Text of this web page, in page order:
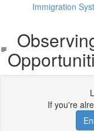
Immigration
If you're